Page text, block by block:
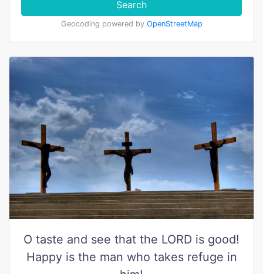
Search
Geocoding powered by OpenStreetMap
O taste and see that the LORD is good!
Happy is the man who takes refuge in